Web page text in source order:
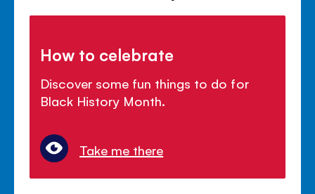
How to celebrate
Discover some fun things to do for
Black History Month.
Take me there